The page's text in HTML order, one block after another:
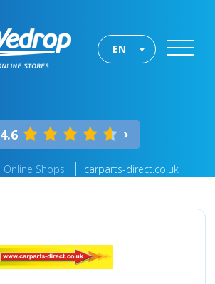
EN
4.6
Online Shops carparts-direct.co.uk